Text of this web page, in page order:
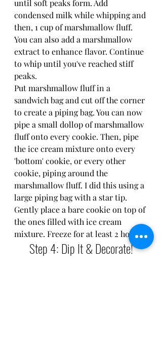
until soft peaks form. Add
condensed milk while whipping and
then, 1 cup of marshmallow fluff.
You can also add a marshmallow
extract to enhance flavor. Continue
to whip until you've reached stiff
peaks.
Put marshmallow fluff in a
sandwich bag and cut off the corner
to create a piping bag. You can now
pipe a small dollop of marshmallow
fluff onto every cookie. Then, pipe
the ice cream mixture onto every
'bottom' cookie, or every other
cookie, piping around the
marshmallow fluff. I did this using a
large piping bag with a star tip.
Gently place a bare cookie on top of
the ones filled with ice cream
mixture. Freeze for at least 2 hours.
Step 4: Dip It & Decorate!